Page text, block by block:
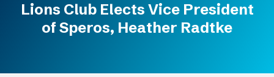
Lions Club Elects Vice President
of Speros, Heather Radtke